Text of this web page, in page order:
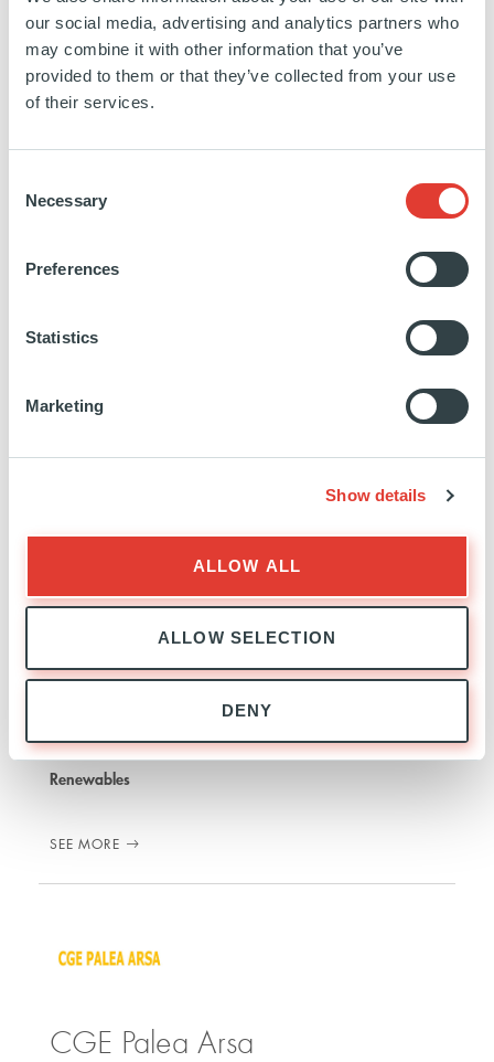
our social media, advertising and analytics partners who
may combine it with other information that you’ve
provided to them or that they’ve collected from your use
of their services.
Selection
Necessary
Preferences
Statistics
Marketing
Show details
ALLOW ALL
ALLOW SELECTION
DENY
SEE MORE
Novasol Invest La Isla
SPAIN
SEE MORE
Tolve Windfarms Holding
INVESTED28 JUNE 2017
Renewables
SEE MORE
CGE Palea Arsa